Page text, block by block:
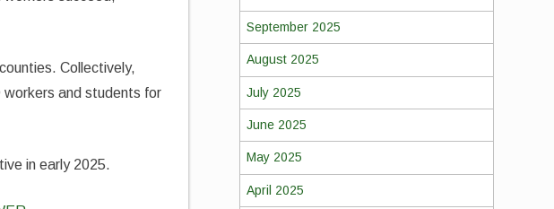
Collectively,
and students for
in early 2025.
September 2025
August 2025
July 2025
June 2025
May 2025
April 2025